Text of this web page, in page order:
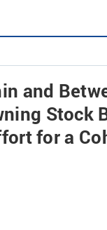
and
Stock
for a